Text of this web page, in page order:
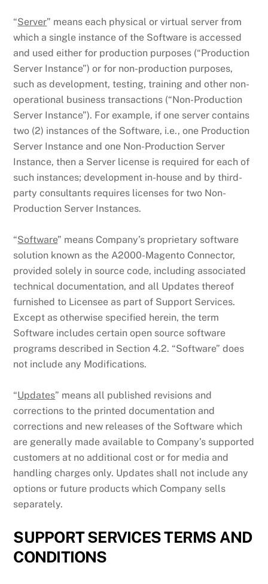
“Server” means each physical or virtual server from
which a single instance of the Software is accessed
and used either for production purposes (“Production
Server Instance”) or for non-production purposes,
such as development, testing, training and other non-
operational business transactions (“Non-Production
Server Instance”). For example, if one server contains
two (2) instances of the Software, i.e., one Production
Server Instance and one Non-Production Server
Instance, then a Server license is required for each of
such instances; development in-house and by third-
party consultants requires licenses for two Non-
Production Server Instances.
“Software” means Company’s proprietary software
solution known as the A2000-Magento Connector,
provided solely in source code, including associated
technical documentation, and all Updates thereof
furnished to Licensee as part of Support Services.
Except as otherwise specified herein, the term
Software includes certain open source software
programs described in Section 4.2. “Software” does
not include any Modifications.
“Updates” means all published revisions and
corrections to the printed documentation and
corrections and new releases of the Software which
are generally made available to Company’s supported
customers at no additional cost or for media and
handling charges only. Updates shall not include any
options or future products which Company sells
separately.
SUPPORT SERVICES TERMS AND
CONDITIONS